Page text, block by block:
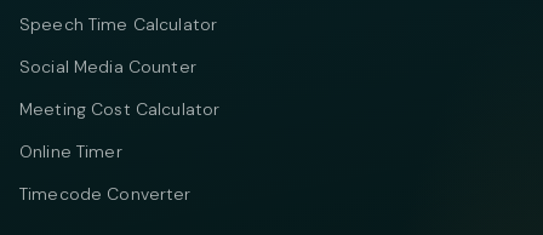
Speech Time Calculator
Social Media Counter
Meeting Cost Calculator
Online Timer
Timecode Converter